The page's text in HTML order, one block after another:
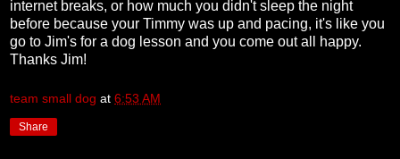
internet breaks, or how much you didn't sleep the night
before because your Timmy was up and pacing, it's like you
go to Jim's for a dog lesson and you come out all happy.
Thanks Jim!
team small dog at 6:53 AM
Share